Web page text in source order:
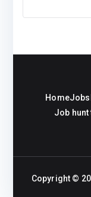
HomeJobs
Job hunt
Copyright ©